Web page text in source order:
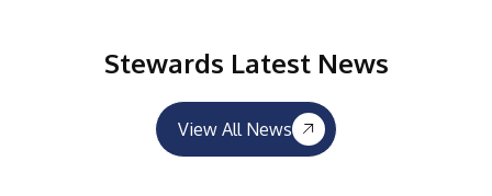
Stewards Latest News
View All News